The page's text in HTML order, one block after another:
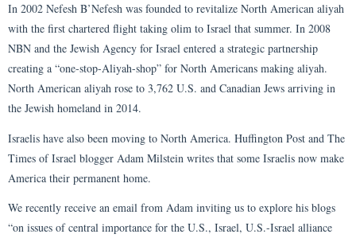
In 2002 Nefesh B’Nefesh was founded to revitalize North American aliyah
with the first chartered flight taking olim to Israel that summer. In 2008
NBN and the Jewish Agency for Israel entered a strategic partnership
creating a “one-stop-Aliyah-shop” for North Americans making aliyah.
North American aliyah rose to 3,762 U.S. and Canadian Jews arriving in
the Jewish homeland in 2014.
Israelis have also been moving to North America. Huffington Post and The
Times of Israel blogger Adam Milstein writes that some Israelis now make
America their permanent home.
We recently receive an email from Adam inviting us to explore his blogs
“on issues of central importance for the U.S., Israel, U.S.-Israel alliance